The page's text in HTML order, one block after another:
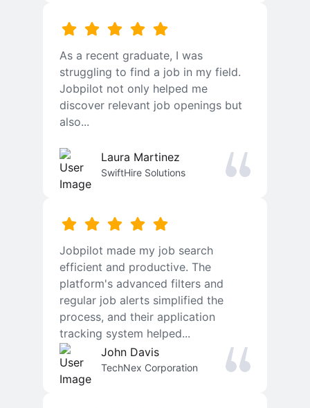
As a recent graduate, I was
struggling to find a job in my field.
Jobpilot not only helped me
discover relevant job openings but
also...
Laura Martinez
SwiftHire Solutions
Jobpilot made my job search
efficient and productive. The
platform's advanced filters and
regular job alerts simplified the
process, and their application
tracking system helped...
John Davis
TechNex Corporation